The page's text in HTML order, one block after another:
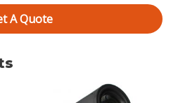
A Quote